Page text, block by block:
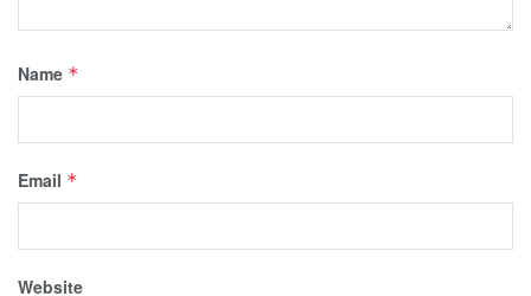
Name *
Email *
Website